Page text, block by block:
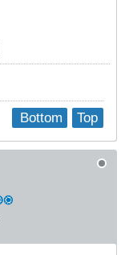
Top
Bottom